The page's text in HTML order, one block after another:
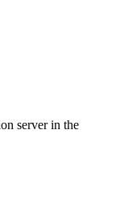
server in the